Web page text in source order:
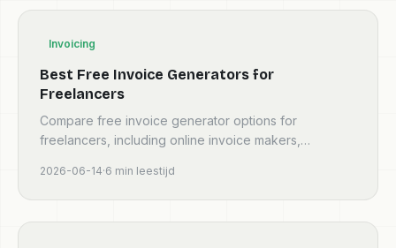
Invoicing
Best Free Invoice Generators for
Freelancers
Compare free invoice generator options for
freelancers, including online invoice makers,
workflows.
2026-06-14·6 min leestijd